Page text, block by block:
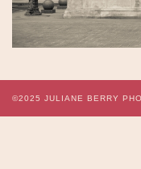
©2025 JULIANE BERRY